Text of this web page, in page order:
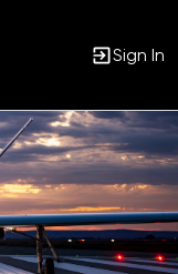
Sign In